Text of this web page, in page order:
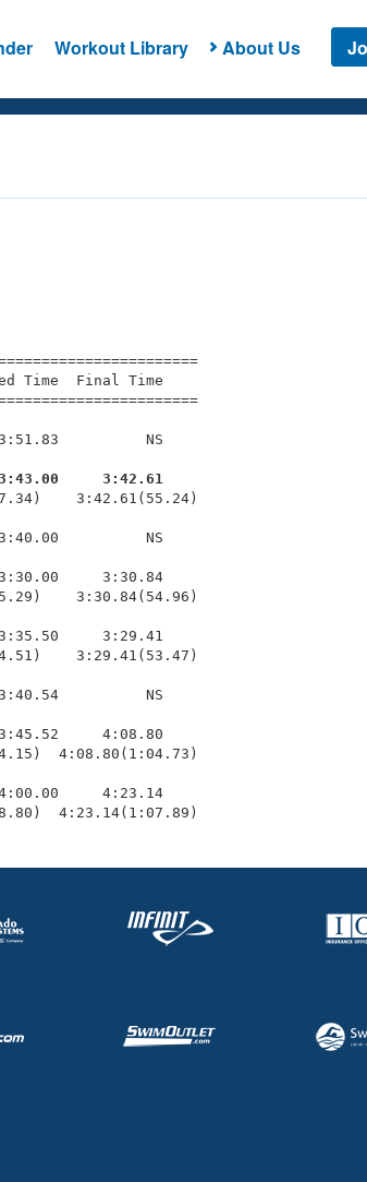
Workout Library About Us
Time  Final Time
NS
3:42.61
3:42.61(55.24)
NS
3:30.84
3:30.84(54.96)
3:29.41
3:29.41(53.47)
NS
4:08.80
4:08.80(1:04.73)
4:23.14
4:23.14(1:07.89)